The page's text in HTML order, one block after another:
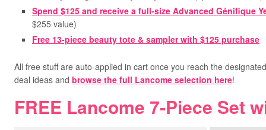
Spend $125 and receive a full-size Advanced Génifique
$255 value)
Free 13-piece beauty tote & samplerwith $125 purchase
All free stuff are auto-applied in cart once you reach the
deal ideas and browse the full Lancome selection here!
FREE Lancome 7-Piece Set